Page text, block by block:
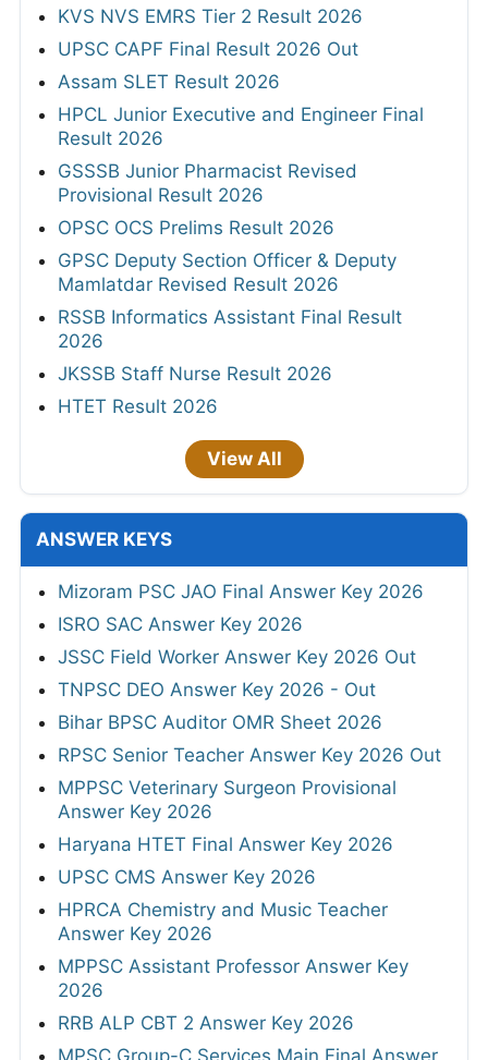
KVS NVS EMRS Tier 2 Result 2026
UPSC CAPF Final Result 2026 Out
Assam SLET Result 2026
HPCL Junior Executive and Engineer Final
Result 2026
GSSSB Junior Pharmacist Revised
Provisional Result 2026
OPSC OCS Prelims Result 2026
GPSC Deputy Section Officer & Deputy
Mamlatdar Revised Result 2026
RSSB Informatics Assistant Final Result
2026
JKSSB Staff Nurse Result 2026
HTET Result 2026
View All
ANSWER KEYS
Mizoram PSC JAO Final Answer Key 2026
ISRO SAC Answer Key 2026
JSSC Field Worker Answer Key 2026 Out
TNPSC DEO Answer Key 2026 - Out
Bihar BPSC Auditor OMR Sheet 2026
RPSC Senior Teacher Answer Key 2026 Out
MPPSC Veterinary Surgeon Provisional
Answer Key 2026
Haryana HTET Final Answer Key 2026
UPSC CMS Answer Key 2026
HPRCA Chemistry and Music Teacher
Answer Key 2026
MPPSC Assistant Professor Answer Key
2026
RRB ALP CBT 2 Answer Key 2026
MPSC Group-C Services Main Final Answer